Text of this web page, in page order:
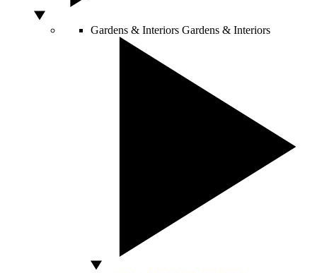
Gardens & Interiors Gardens & Interiors